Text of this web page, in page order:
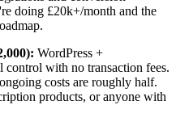
doing £20k+/month and the
WordPress +
control with no transaction fees.
costs are roughly half.
products, or anyone with